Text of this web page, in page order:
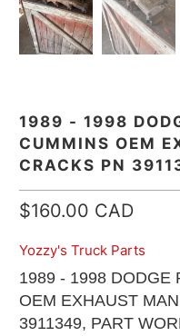
1989 - 1998
CUMMINS OEM
CRACKS PN
$160.00 CAD
Yozzy's Truck Parts
1989 - 1998 DODGE
OEM EXHAUST
3911349, PART